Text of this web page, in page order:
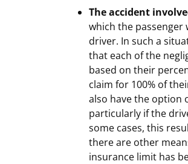
The accident
which the
driver. In such a
that each of the
based on their
claim for 100% of
also have the option
particularly if the
some cases, this
there are other
insurance limit has